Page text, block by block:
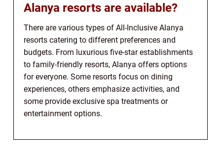
Alanya resorts are available?
There are various types of All-Inclusive Alanya
resorts catering to different preferences and
budgets. From luxurious five-star establishments
to family-friendly resorts, Alanya offers options
for everyone. Some resorts focus on dining
experiences, others emphasize activities, and
some provide exclusive spa treatments or
entertainment options.